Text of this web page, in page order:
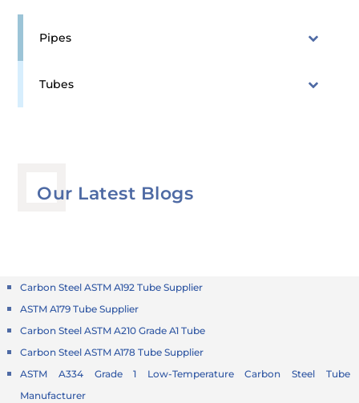
Pipes
Tubes
Our Latest Blogs
Carbon Steel ASTM A192 Tube Supplier
ASTM A179 Tube Supplier
Carbon Steel ASTM A210 Grade A1 Tube
Carbon Steel ASTM A178 Tube Supplier
ASTM A334 Grade 1 Low-Temperature Carbon Steel Tube
Manufacturer